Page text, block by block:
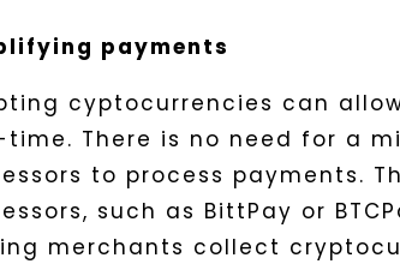
payments
cyptocurrencies can
There is no need for a
to process payments.
such as BittPay or
merchants collect